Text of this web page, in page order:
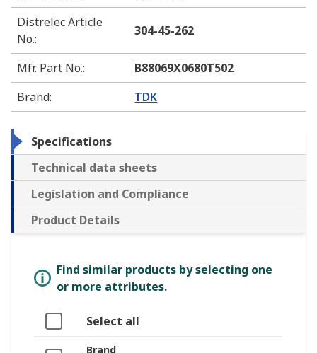
Distrelec Article
No.:
304-45-262
Mfr. Part No.:
B88069X0680T502
Brand: TDK
Specifications
Technical data sheets
Legislation and Compliance
Product Details
Find similar products by selecting one
or more attributes.
Select all
Brand